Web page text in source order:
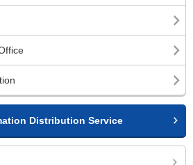
Distribution Service